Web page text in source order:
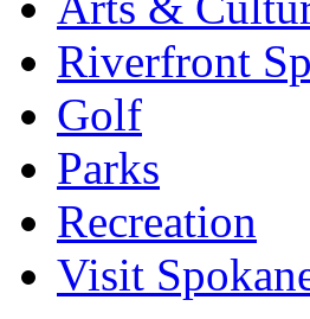
Riverfront
Golf
Parks
Recreation
Visit